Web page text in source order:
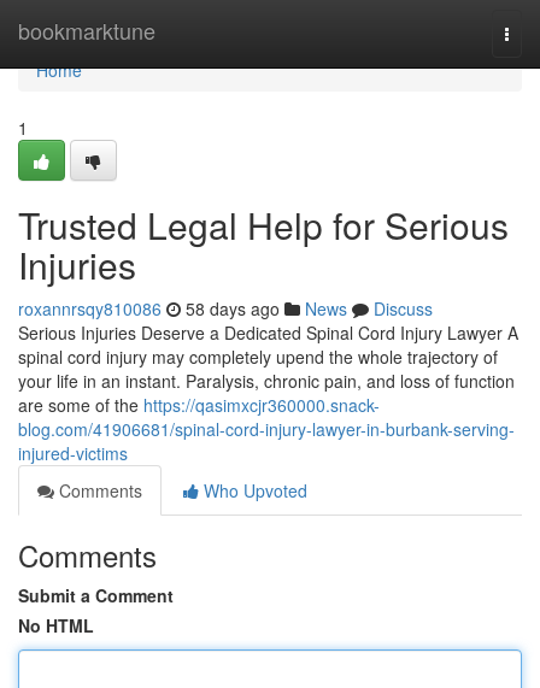
bookmarktune
Home
Home
1
Trusted Legal Help for Serious
Injuries
roxannrsqy810086 58 days ago News
Discuss
Serious Injuries Deserve a Dedicated Spinal Cord Injury Lawyer A
spinal cord injury may completely upend the whole trajectory of
your life in an instant. Paralysis, chronic pain, and loss of function
are some of the https://qasimxcjr360000.snack-
blog.com/41906681/spinal-cord-injury-lawyer-in-burbank-serving-
injured-victims
Comments
Who Upvoted
Comments
Submit a Comment
No HTML